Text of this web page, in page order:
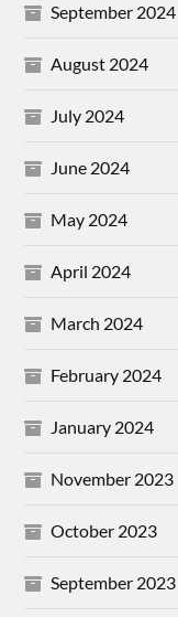
September 2024
August 2024
July 2024
June 2024
May 2024
April 2024
March 2024
February 2024
January 2024
November 2023
October 2023
September 2023